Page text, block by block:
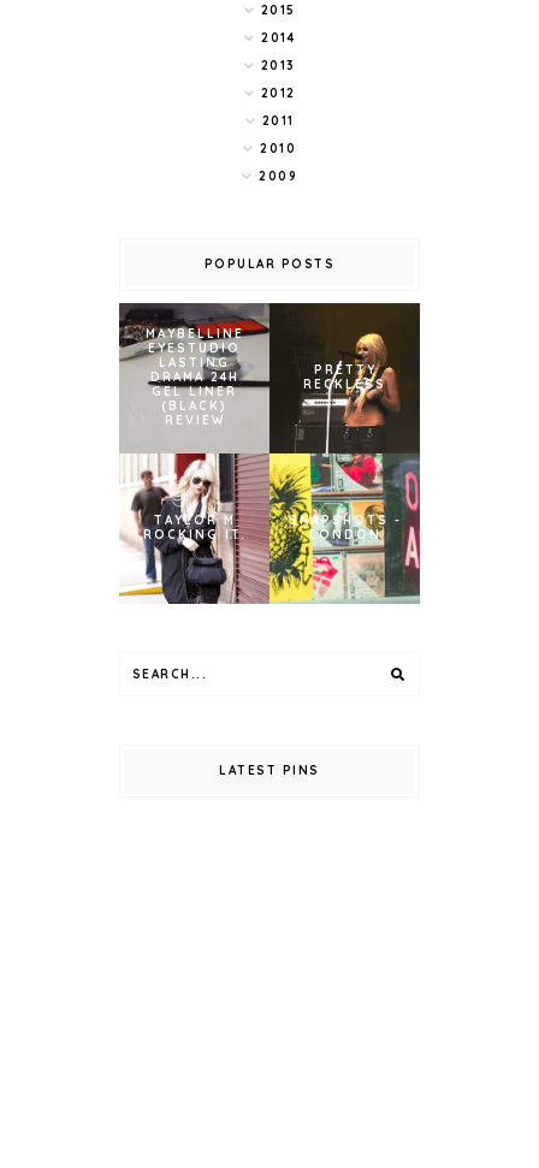
2015
2014
2013
2012
2011
2010
2009
POPULAR POSTS
MAYBELLINE
EYESTUDIO
LASTING
DRAMA 24H
GEL LINER
(BLACK)
REVIEW
PRETTY
RECKLESS
TAYLOR M
ROCKING IT.
SNAPSHOTS -
LONDON
LATEST PINS